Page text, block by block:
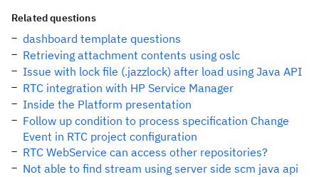
Related questions
dashboard template questions
Retrieving attachment contents using oslc
Issue with lock file (.jazzlock) after load using Java API
RTC integration with HP Service Manager
Inside the Platform presentation
Follow up condition to process specification Change
Event in RTC project configuration
RTC WebService can access other repositories?
Not able to find stream using server side scm java api